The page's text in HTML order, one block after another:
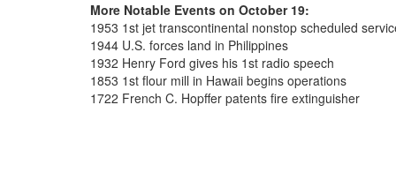
More Notable Events on October 19:
1953 1st jet transcontinental nonstop scheduled
1944 U.S. forces land in Philippines
1932 Henry Ford gives his 1st radio speech
1853 1st flour mill in Hawaii begins operations
1722 French C. Hopffer patents fire extinguisher